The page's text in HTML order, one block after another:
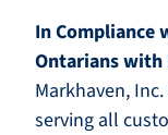
In Compliance
Ontarians with
Markhaven,
serving all